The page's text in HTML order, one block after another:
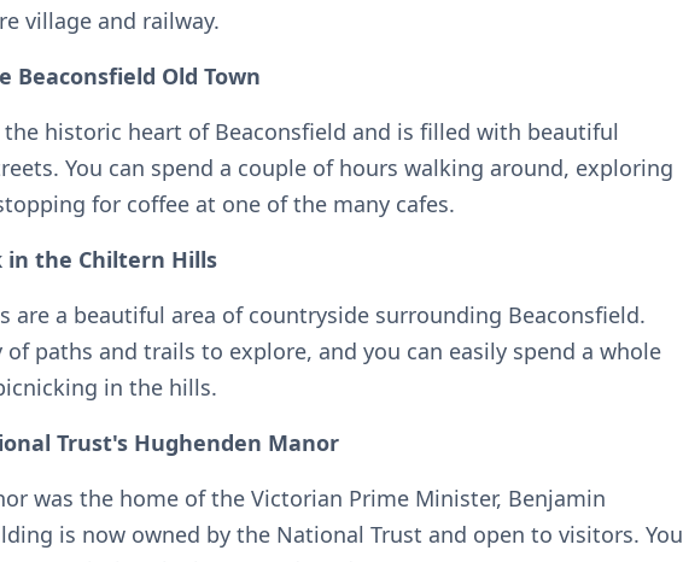
village and railway.
Beaconsfield Old Town
the historic heart of Beaconsfield and is filled with beautiful
You can spend a couple of hours walking around, exploring
for coffee at one of the many cafes.
in the Chiltern Hills
are a beautiful area of countryside surrounding Beaconsfield.
of paths and trails to explore, and you can easily spend a whole
in the hills.
Trust's Hughenden Manor
was the home of the Victorian Prime Minister, Benjamin
is now owned by the National Trust and open to visitors. You